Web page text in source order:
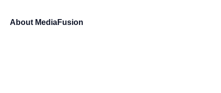
About MediaFusion